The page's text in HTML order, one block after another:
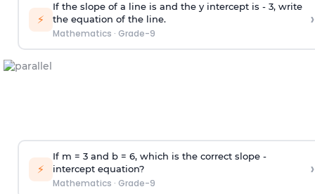
⚡
If the slope of a line is and the y intercept is - 3, write
the equation of the line.
Mathematics · Grade-9
›
⚡
If m = 3 and b = 6, which is the correct slope -
intercept equation?
Mathematics · Grade-9
›